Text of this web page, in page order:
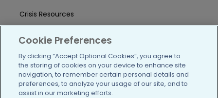
Crisis Resources
User Agreement
/blog https://www.facebook.com/
https://twitter.com/
https://https://https://
Cookie Preferences
By clicking “Accept Optional Cookies”, you agree to
the storing of cookies on your device to enhance site
navigation, to remember certain personal details and
preferences, to analyze your usage of our site, and to
assist in our marketing efforts.